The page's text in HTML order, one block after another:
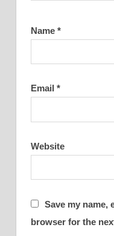
Name *
Email *
Website
Save my name,
browser for the